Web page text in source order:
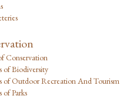
Conservation
of Biodiversity
of Outdoor Recreation And Tourism
Parks